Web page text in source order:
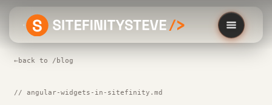
← back to /blog
// angular-widgets-in-sitefinity.md